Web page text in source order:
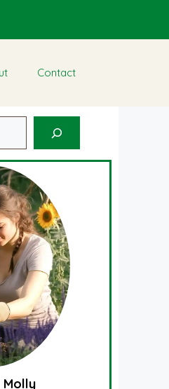
Contact
Molly